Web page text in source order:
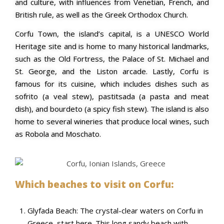
British rule, as well as the Greek Orthodox Church.
Corfu Town, the island’s capital, is a UNESCO World
Heritage site and is home to many historical landmarks,
such as the Old Fortress, the Palace of St. Michael and
St. George, and the Liston arcade. Lastly, Corfu is
famous for its cuisine, which includes dishes such as
sofrito (a veal stew), pastitsada (a pasta and meat
dish), and bourdeto (a spicy fish stew). The island is also
home to several wineries that produce local wines, such
as Robola and Moschato.
Which beaches to visit on Corfu:
Glyfada Beach: The crystal-clear waters on Corfu in